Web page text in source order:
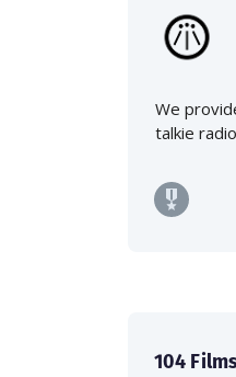
We
talkie
104